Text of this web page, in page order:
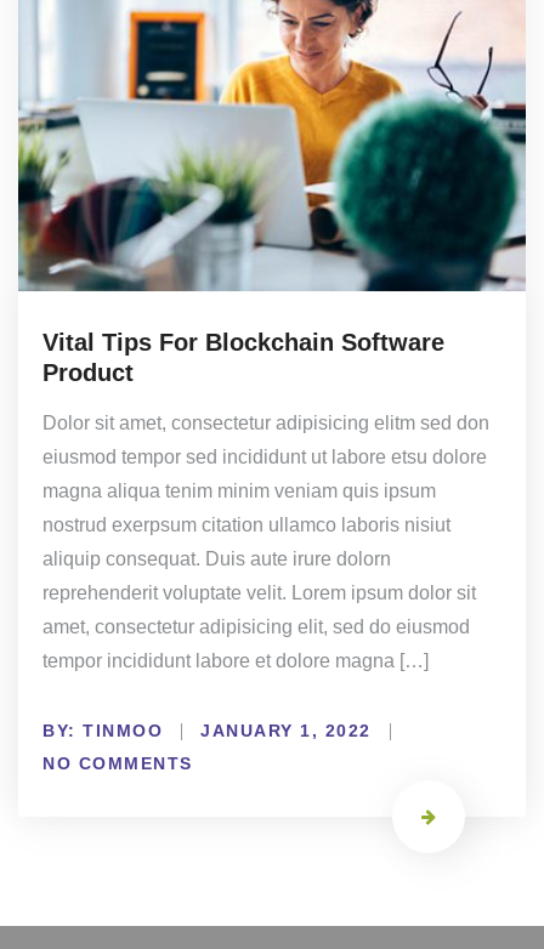
Vital Tips For Blockchain Software
Product
Dolor sit amet, consectetur adipisicing elitm sed don
eiusmod tempor sed incididunt ut labore etsu dolore
magna aliqua tenim minim veniam quis ipsum
nostrud exerpsum citation ullamco laboris nisiut
aliquip consequat. Duis aute irure dolorn
reprehenderit voluptate velit. Lorem ipsum dolor sit
amet, consectetur adipisicing elit, sed do eiusmod
tempor incididunt labore et dolore magna […]
BY: TINMOO
JANUARY 1, 2022
NO COMMENTS